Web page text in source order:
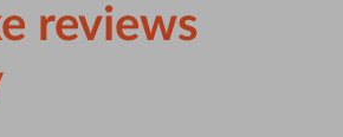
reviews